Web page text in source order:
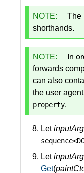
NOTE:
The
shorthands.
NOTE:
In
forwards
can also
the user
property.
Let
Let
Get(